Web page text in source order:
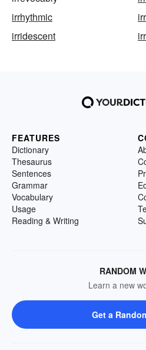
irrhythmic
irridescent
FEATURES
Dictionary
Thesaurus
Sentences
Grammar
Vocabulary
Usage
Reading & Writing
RANDOM
Learn a new
Get a